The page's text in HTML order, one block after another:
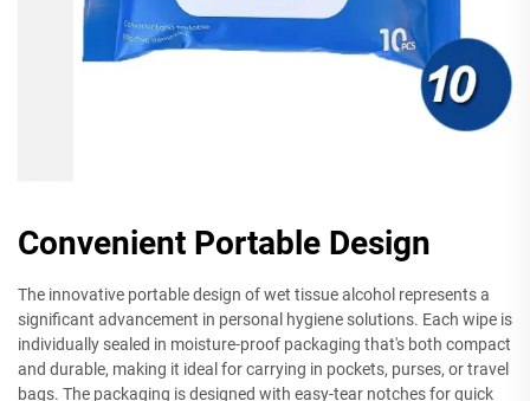
Convenient Portable Design
The innovative portable design of wet tissue alcohol represents a
significant advancement in personal hygiene solutions. Each wipe is
individually sealed in moisture-proof packaging that's both compact
and durable, making it ideal for carrying in pockets, purses, or travel
bags. The packaging is designed with easy-tear notches for quick